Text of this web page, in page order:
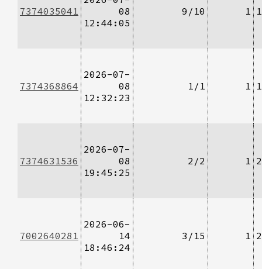
7374035041
08
12:44:05
9/10 1
7374368864
2026-07-
08
12:32:23
1/1 1
7374631536
2026-07-
08
19:45:25
2/2 1
7002640281
2026-06-
14
18:46:24
3/15 1